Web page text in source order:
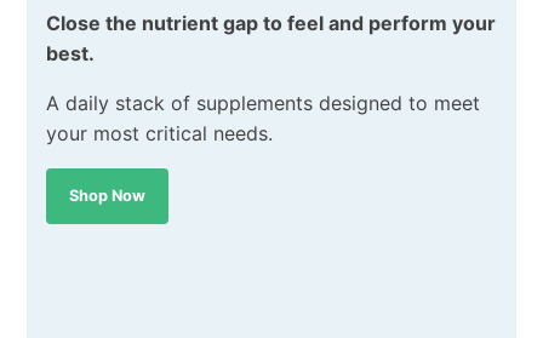
Close the nutrient gap to feel and perform your
best.
A daily stack of supplements designed to meet
your most critical needs.
Shop Now